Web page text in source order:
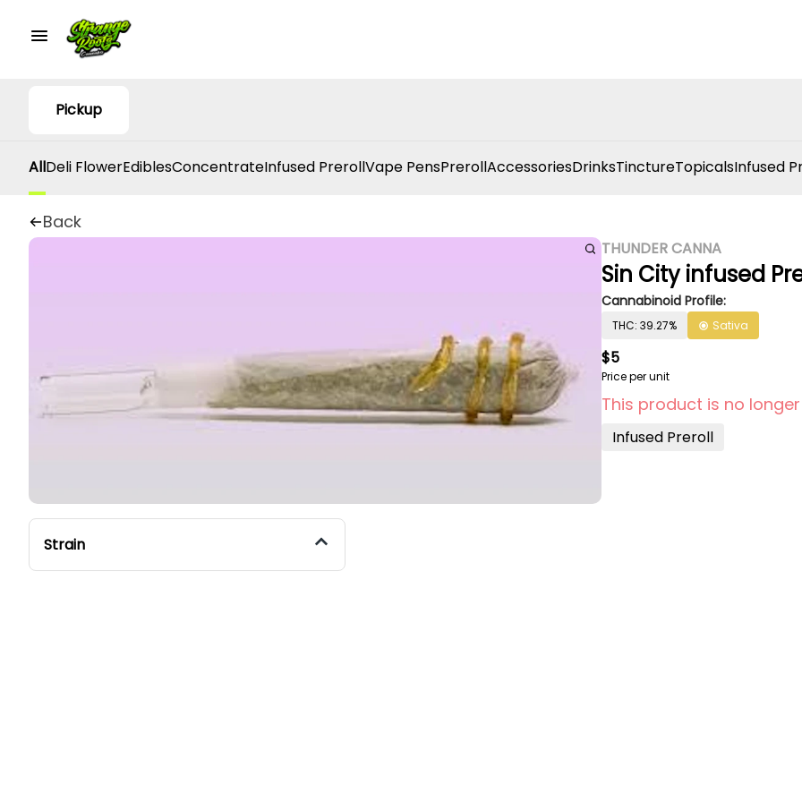
Pickup
AllDeli FlowerEdiblesConcentrateInfused PrerollVape PensPrerollAccessoriesDrinksTinctureTopicalsInfused
Back
Strain
THUNDER CANNA
Sin City infused
Cannabinoid Profile:
THC: 39.27% Sativa
$5
Price per unit
This product is no
Infused Preroll